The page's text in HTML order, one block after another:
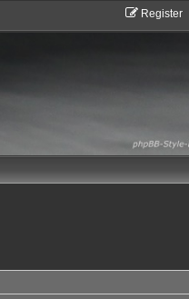
Register